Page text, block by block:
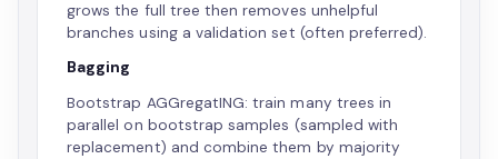
grows the full tree then removes unhelpful
branches using a validation set (often preferred).
Bagging
Bootstrap AGGregatING: train many trees in
parallel on bootstrap samples (sampled with
replacement) and combine them by majority